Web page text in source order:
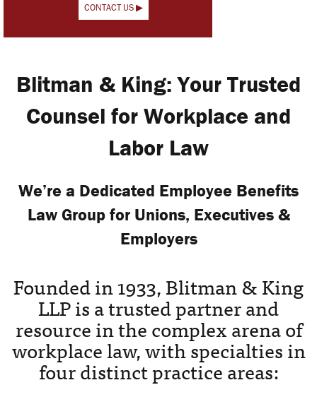
CONTACT US ▶
Blitman & King: Your Trusted
Counsel for Workplace and
Labor Law
We’re a Dedicated Employee Benefits
Law Group for Unions, Executives &
Employers
Founded in 1933, Blitman & King
LLP is a trusted partner and
resource in the complex arena of
workplace law, with specialties in
four distinct practice areas: